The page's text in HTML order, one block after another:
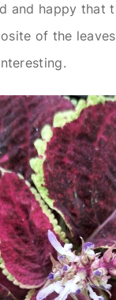
and happy that
of the